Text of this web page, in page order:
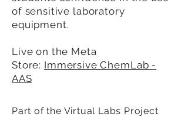
of sensitive laboratory
equipment.
Live on the Meta
Store: Immersive ChemLab -
AAS
Part of the Virtual Labs Project